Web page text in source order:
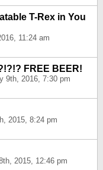
T-Rex in You
11:24 am
FREE BEER!
9th, 2016, 7:30 pm
2015, 8:24 pm
2015, 12:46 pm